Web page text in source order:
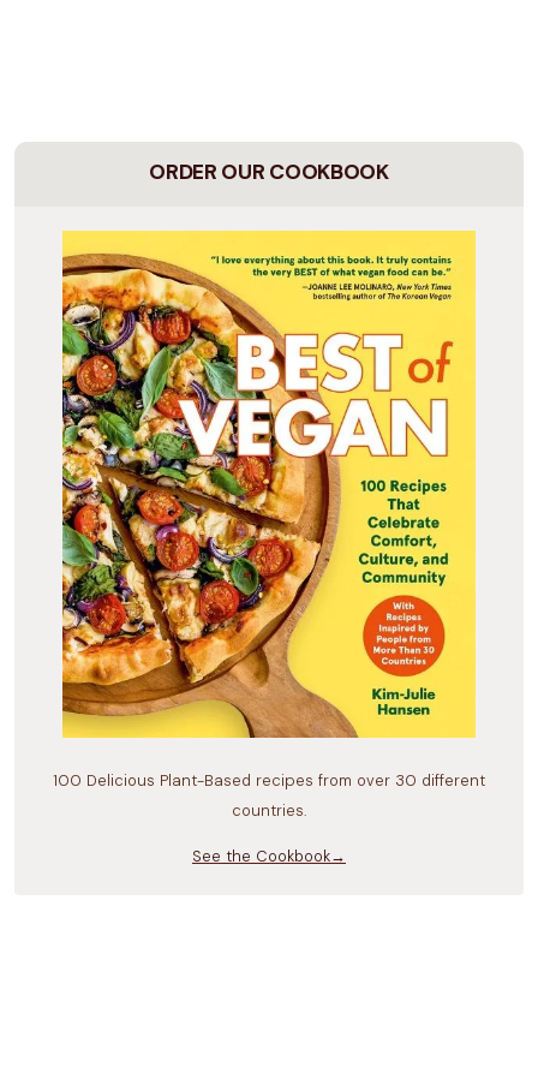
ORDER OUR COOKBOOK
100 Delicious Plant-Based recipes from over 30 different
countries.
See the Cookbook→